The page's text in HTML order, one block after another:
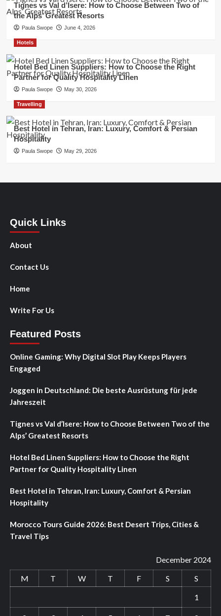
Tignes vs Val d’Isere: How to Choose Between Two of
the Alps’ Greatest Resorts
Paula Swope June 4, 2026
Hotels
Hotel Bed Linen Suppliers: How to Choose the Right
Partner for Quality Hospitality Linen
Paula Swope May 30, 2026
Travelling
Best Hotel in Tehran, Iran: Luxury, Comfort & Persian
Hospitality
Paula Swope May 29, 2026
Quick Links
About
Contact Us
Home
Write For Us
Featured Posts
Online Gaming: Why Digital Slot Play Keeps Players
Engaged
Joggen in Deutschland: Die beste Ausrüstung für jede
Jahreszeit
Tignes vs Val d’Isere: How to Choose Between Two of the
Alps’ Greatest Resorts
Hotel Bed Linen Suppliers: How to Choose the Right
Partner for Quality Hospitality Linen
Best Hotel in Tehran, Iran: Luxury, Comfort & Persian
Hospitality
Morocco Tours Guide 2026: Best Desert Trips, Cities &
Travel Tips
December 2024
M
T W T F S
S
1